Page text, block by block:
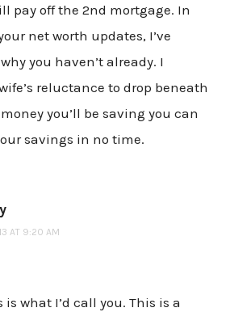
pay off the 2nd mortgage. In
net worth updates, I’ve
you haven’t already. I
reluctance to drop beneath
you’ll be saving you can
savings in no time.
AT 9:20 AM
is what I’d call you. This is a